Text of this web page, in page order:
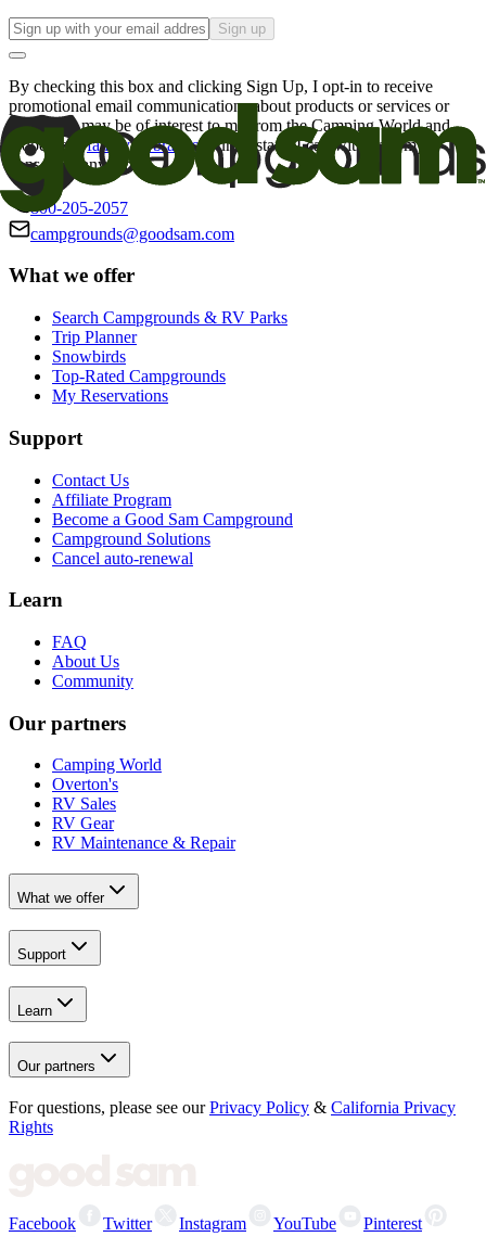
Sign up
By checking this box and clicking Sign Up, I opt-in to receive
promotional email communications about products or services or
offers that may be of interest to me from the Camping World and
Good Sam
family of brands. I understand I can withdraw my
consent at any time.
800-205-2057
campgrounds@goodsam.com
What we offer
Search Campgrounds & RV Parks
Trip Planner
Snowbirds
Top-Rated Campgrounds
My Reservations
Support
Contact Us
Affiliate Program
Become a Good Sam Campground
Campground Solutions
Cancel auto-renewal
Learn
FAQ
About Us
Community
Our partners
Camping World
Overton's
RV Sales
RV Gear
RV Maintenance & Repair
What we offer
Support
Learn
Our partners
For questions, please see our Privacy Policy & California Privacy
Rights
Facebook Twitter Instagram YouTube Pinterest